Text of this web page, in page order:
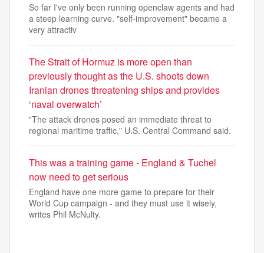
So far I've only been running openclaw agents and had
a steep learning curve. "self-improvement" became a
very attractiv
The Strait of Hormuz is more open than
previously thought as the U.S. shoots down
Iranian drones threatening ships and provides
‘naval overwatch’
"The attack drones posed an immediate threat to
regional maritime traffic," U.S. Central Command said.
This was a training game - England & Tuchel
now need to get serious
England have one more game to prepare for their
World Cup campaign - and they must use it wisely,
writes Phil McNulty.